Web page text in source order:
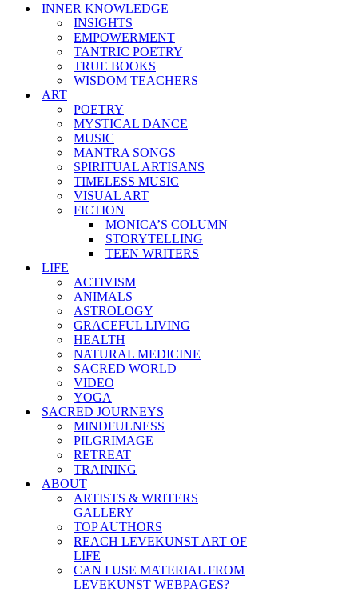
INNER KNOWLEDGE
INSIGHTS
EMPOWERMENT
TANTRIC POETRY
TRUE BOOKS
WISDOM TEACHERS
ART
POETRY
MYSTICAL DANCE
MUSIC
MANTRA SONGS
SPIRITUAL ARTISANS
TIMELESS MUSIC
VISUAL ART
FICTION
MONICA’S COLUMN
STORYTELLING
TEEN WRITERS
LIFE
ACTIVISM
ANIMALS
ASTROLOGY
GRACEFUL LIVING
HEALTH
NATURAL MEDICINE
SACRED WORLD
VIDEO
YOGA
SACRED JOURNEYS
MINDFULNESS
PILGRIMAGE
RETREAT
TRAINING
ABOUT
ARTISTS & WRITERS
GALLERY
TOP AUTHORS
REACH LEVEKUNST ART OF
LIFE
CAN I USE MATERIAL FROM
LEVEKUNST WEBPAGES?